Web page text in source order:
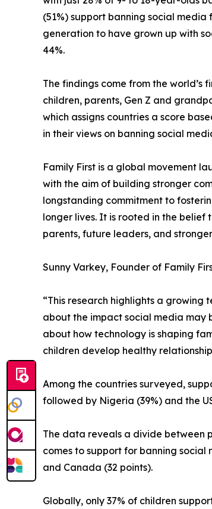
(51%) support banning social
generation to have grown up with
44%.
The findings come from the
children, parents, Gen Z and
which assigns countries a score
in their views on banning social
Family First is a global movement
with the aim of building stronger
longstanding commitment to
longer lives. It is rooted in the
parents, future leaders, and
Sunny Varkey, Founder of Family
“This research highlights a
about the impact social media may
about how technology is shaping
children develop healthy
Among the countries surveyed,
followed by Nigeria (39%) and the
The data reveals a divide between
comes to support for banning
and Canada (32 points).
Globally, only 37% of children